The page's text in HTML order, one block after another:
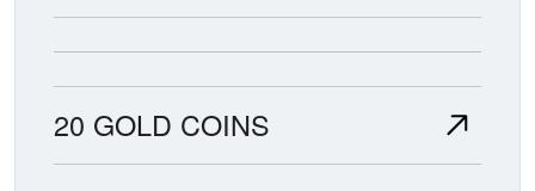
20 GOLD COINS